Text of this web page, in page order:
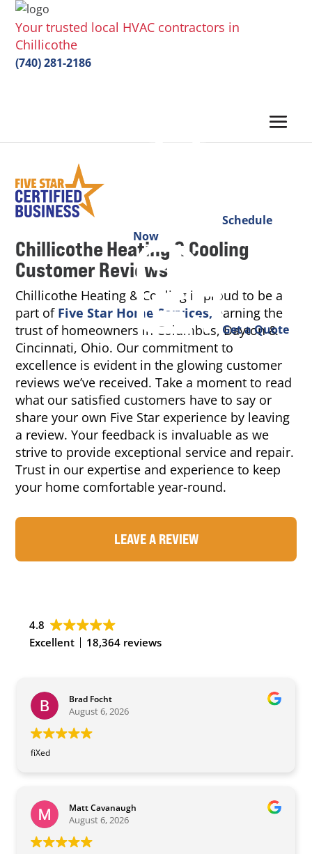
Your trusted local HVAC contractors in
Chillicothe
(740) 281-2186
Schedule
Now
Get a Quote
Chillicothe Heating & Cooling
Customer Reviews
Chillicothe Heating & Cooling is proud to be a
part of Five Star Home Services, earning the
trust of homeowners in Columbus, Dayton &
Cincinnati, Ohio. Our commitment to
excellence is evident in the glowing customer
reviews we’ve received. Take a moment to read
what our satisfied customers have to say or
share your own Five Star experience by leaving
a review. Your feedback is invaluable as we
strive to provide exceptional service and repair.
Trust in our expertise and experience to keep
your home comfortable year-round.
LEAVE A REVIEW
4.8
Excellent
18,364 reviews
Brad Focht
August 6, 2026
fiXed
Matt Cavanaugh
August 6, 2026